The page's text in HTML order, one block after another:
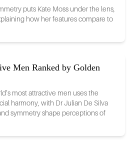
puts Kate Moss under the lens,
how her features compare to
Men Ranked by Golden
most attractive men uses the
harmony, with Dr Julian De Silva
symmetry shape perceptions of